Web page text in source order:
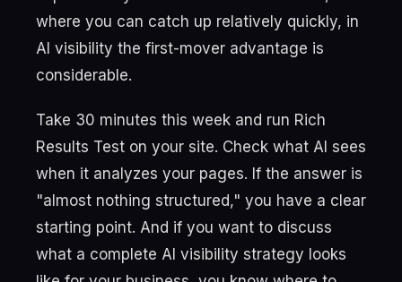
where you can catch up relatively quickly, in
AI visibility the first-mover advantage is
considerable.
Take 30 minutes this week and run Rich
Results Test on your site. Check what AI sees
when it analyzes your pages. If the answer is
"almost nothing structured," you have a clear
starting point. And if you want to discuss
what a complete AI visibility strategy looks